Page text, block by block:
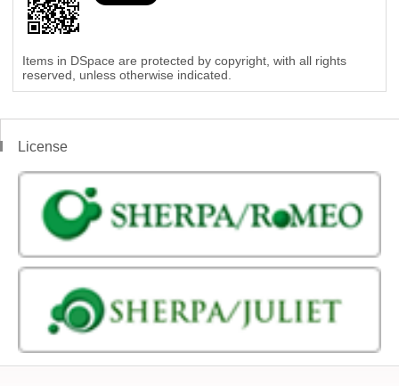
Items in DSpace are protected by copyright, with all rights
reserved, unless otherwise indicated.
License